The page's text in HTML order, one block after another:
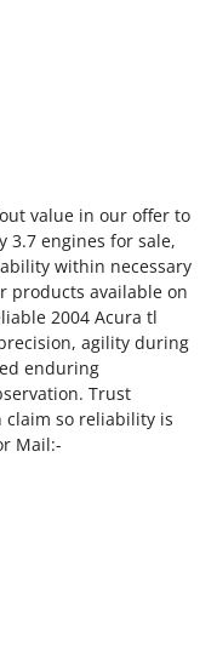
value in our offer to
3.7 engines for sale,
within necessary
products available on
2004 Acura tl
agility during
enduring
Trust
claim so reliability is
Mail:-